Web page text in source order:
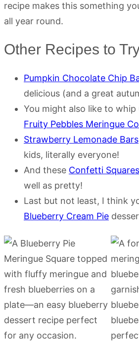
recipe makes this something
all year round.
Other Recipes to
Pumpkin Chocolate Chip
delicious (and a great
You might also like to
Fruity Pebbles Meringue
Strawberry Lemonade Bars
kids, literally everyone!
And these Confetti Squares
well as pretty!
Last but not least, I think
Blueberry Cream Pie